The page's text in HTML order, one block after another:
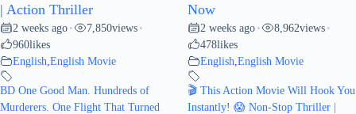
| Action Thriller
2 weeks ago • 7,850views •
960likes
English English Movie
BD One Good Man. Hundreds of
Murderers. One Flight That Turned
Now
2 weeks ago • 8,962views •
478likes
English English Movie
🎬 This Action Movie Will Hook You
Instantly! 😱 Non-Stop Thriller |